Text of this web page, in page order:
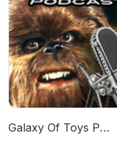
Galaxy Of Toys Podcast